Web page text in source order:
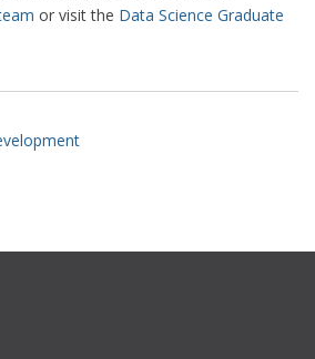
or visit the Data Science Graduate